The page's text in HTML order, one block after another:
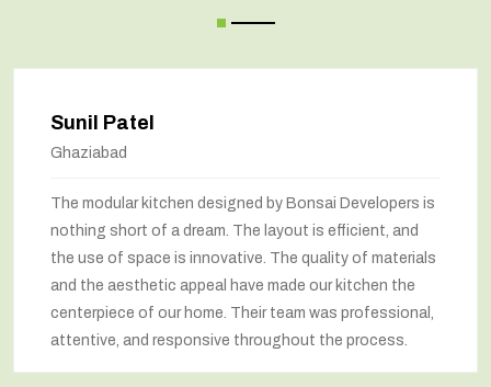
Sunil Patel
Ghaziabad
The modular kitchen designed by Bonsai Developers is
nothing short of a dream. The layout is efficient, and
the use of space is innovative. The quality of materials
and the aesthetic appeal have made our kitchen the
centerpiece of our home. Their team was professional,
attentive, and responsive throughout the process.